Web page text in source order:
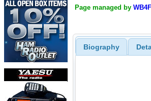
Page managed by
Biography